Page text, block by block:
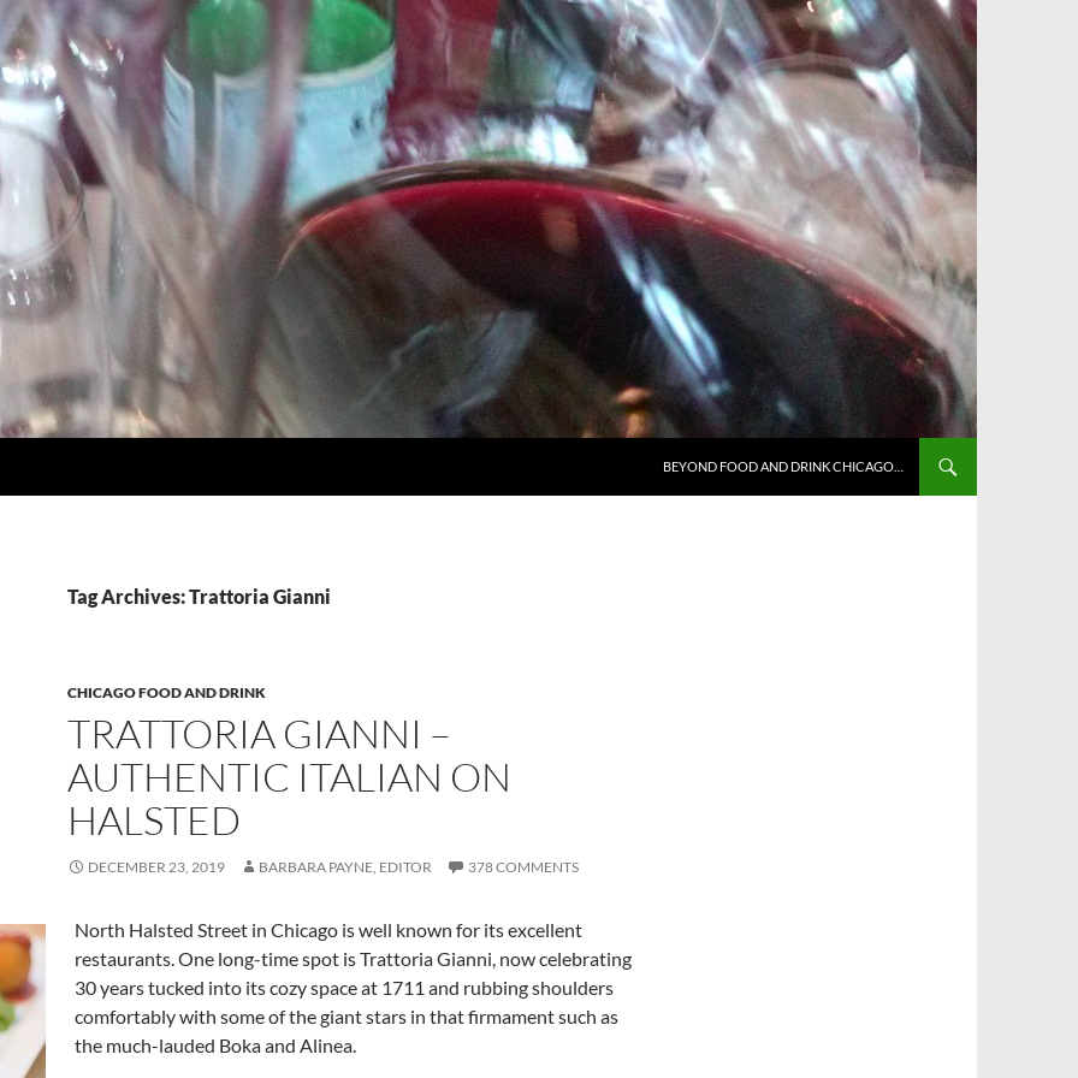
BEYOND FOOD AND DRINK CHICAGO…
Tag Archives: Trattoria Gianni
CHICAGO FOOD AND DRINK
TRATTORIA GIANNI –
AUTHENTIC ITALIAN ON
HALSTED
DECEMBER 23, 2019 BARBARA PAYNE, EDITOR 378 COMMENTS
North Halsted Street in Chicago is well known for its excellent
restaurants. One long-time spot is Trattoria Gianni, now celebrating
30 years tucked into its cozy space at 1711 and rubbing shoulders
comfortably with some of the giant stars in that firmament such as
the much-lauded Boka and Alinea.